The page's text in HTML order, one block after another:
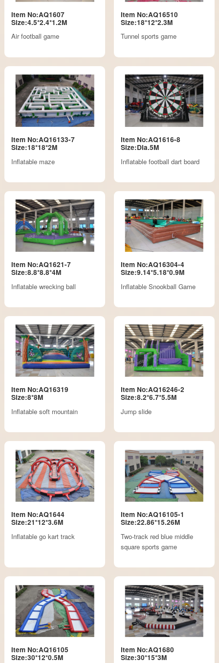
Item No:AQ1607
Size:4.5*2.4*1.2M
Air football game
Item No:AQ16510
Size:18*12*2.3M
Tunnel sports game
Item No:AQ16133-7
Size:18*18*2M
Inflatable maze
Item No:AQ1616-8
Size:DIa.5M
Inflatable football dart board
Item No:AQ1621-7
Size:8.8*8.8*4M
Inflatable wrecking ball
Item No:AQ16304-4
Size:9.14*5.18*0.9M
Inflatable Snookball Game
Item No:AQ16319
Size:8*8M
Inflatable soft mountain
Item No:AQ16246-2
Size:8.2*6.7*5.5M
Jump slide
Item No:AQ1644
Size:21*12*3.6M
Inflatable go kart track
Item No:AQ16105-1
Size:22.86*15.26M
Two-track red blue middle
square sports game
Item No:AQ16105
Size:30*12*0.5M
Item No:AQ1680
Size:30*15*3M